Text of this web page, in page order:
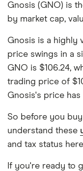
Gnosis (GNO) is
by market cap,
Gnosis is a highly
price swings in a
GNO is $106.24,
trading price of
Gnosis's price has
So before you
understand these
and tax status
If you're ready to